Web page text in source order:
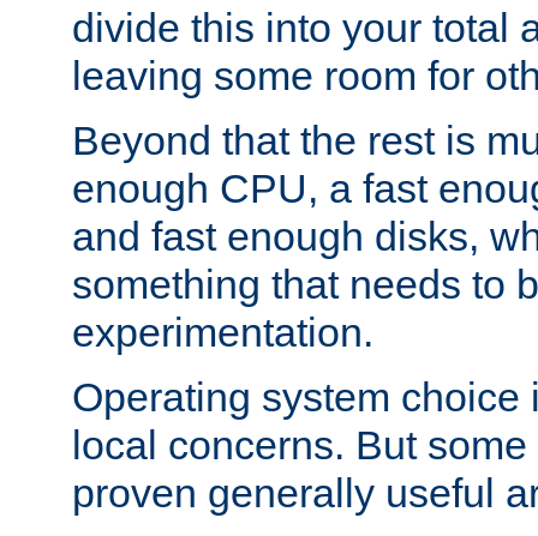
divide this into your total
leaving some room for
Beyond that the rest is
enough CPU, a fast
and fast enough disks,
something that needs to
experimentation.
Operating system choice
local concerns. But
proven generally useful